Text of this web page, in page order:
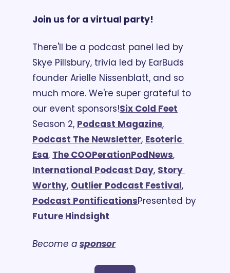
Join us for a virtual party!
There'll be a podcast panel led by
Skye Pillsbury, trivia led by EarBuds
founder Arielle Nissenblatt, and so
much more. We're super grateful to
our event sponsors!Six Cold Feet
Season 2, Podcast Magazine
Podcast The Newsletter, Esoteric
Esa, The COOPerationPodNews
International Podcast Day, Story
Worthy, Outlier Podcast Festival
Podcast Pontifications
Future Hindsight
Become a sponsor